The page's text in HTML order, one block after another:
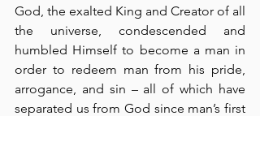
God, the exalted King and Creator of all
the universe, condescended and
humbled Himself to become a man in
order to redeem man from his pride,
arrogance, and sin – all of which have
separated us from God since man’s first